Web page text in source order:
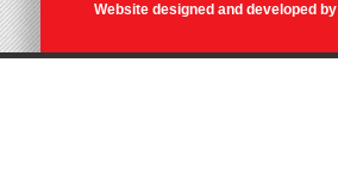
Website designed and developed by